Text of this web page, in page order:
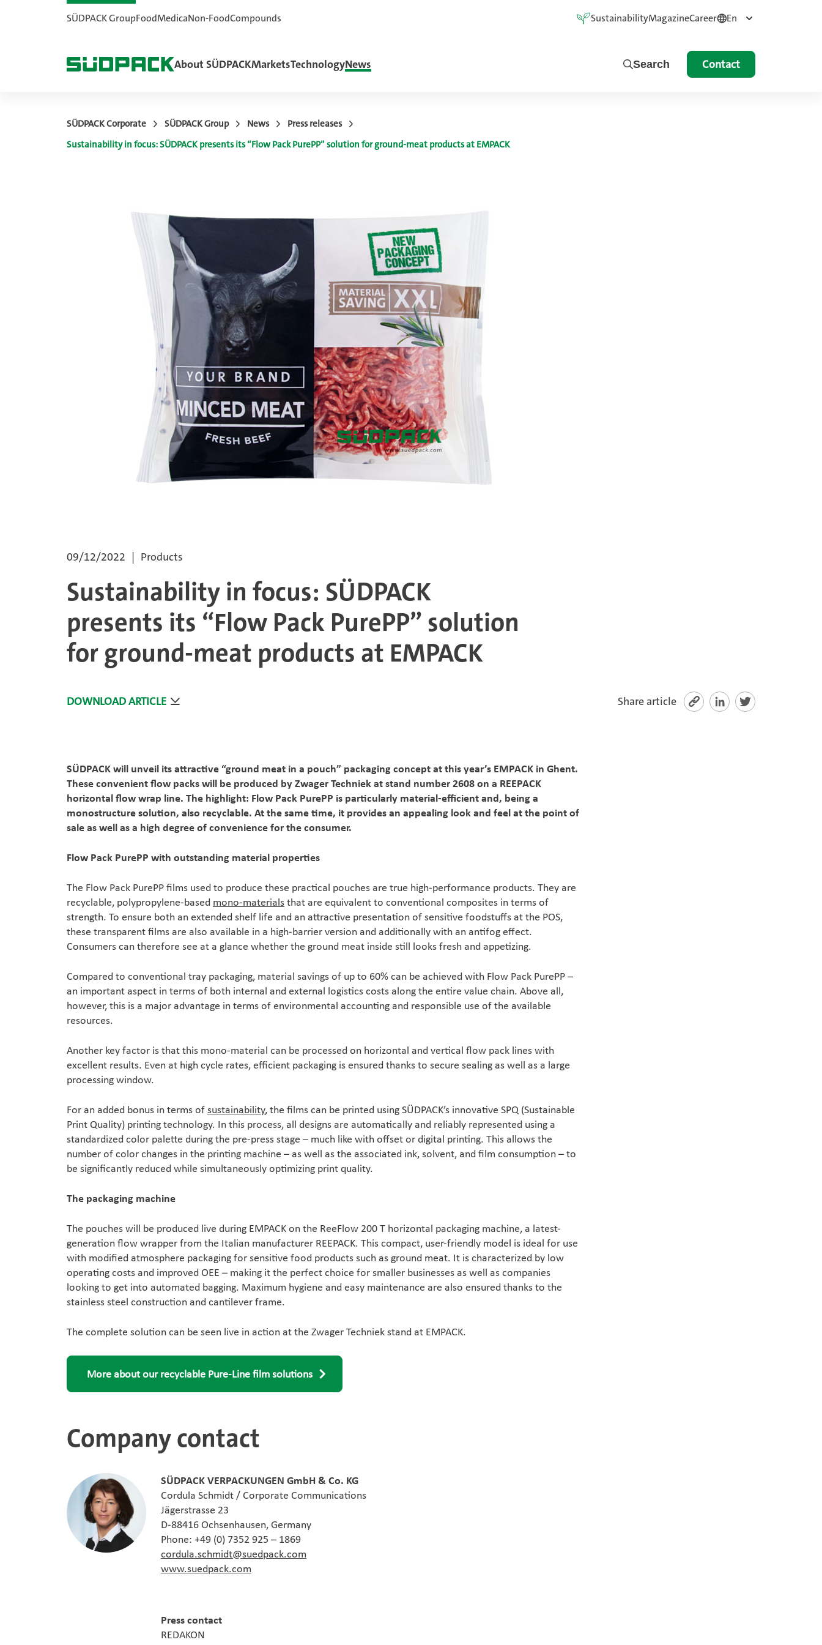
SÜDPACK GroupFoodMedicaNon-FoodCompounds SustainabilityMagazineCareer En
About SÜDPACKMarketsTechnologyNews Search Contact
SÜDPACK Corporate SÜDPACK Group News
Press releases
Sustainability in focus: SÜDPACK presents its “Flow Pack PurePP” solution for ground-meat products at EMPACK
09/12/2022 Products
Sustainability in focus: SÜDPACK
presents its “Flow Pack PurePP” solution
for ground-meat products at EMPACK
DOWNLOAD ARTICLE Share article
SÜDPACK will unveil its attractive “ground meat in a pouch” packaging concept at this year’s EMPACK in Ghent.
These convenient flow packs will be produced by Zwager Techniek at stand number 2608 on a REEPACK
horizontal flow wrap line. The highlight: Flow Pack PurePP is particularly material-efficient and, being a
monostructure solution, also recyclable. At the same time, it provides an appealing look and feel at the point of
sale as well as a high degree of convenience for the consumer.
Flow Pack PurePP with outstanding material properties
The Flow Pack PurePP films used to produce these practical pouches are true high-performance products. They are
recyclable, polypropylene-based mono-materialsthat are equivalent to conventional composites in terms of
strength. To ensure both an extended shelf life and an attractive presentation of sensitive foodstuffs at the POS,
these transparent films are also available in a high-barrier version and additionally with an antifog effect.
Consumers can therefore see at a glance whether the ground meat inside still looks fresh and appetizing.
Compared to conventional tray packaging, material savings of up to 60% can be achieved with Flow Pack PurePP –
an important aspect in terms of both internal and external logistics costs along the entire value chain. Above all,
however, this is a major advantage in terms of environmental accounting and responsible use of the available
resources.
Another key factor is that this mono-material can be processed on horizontal and vertical flow pack lines with
excellent results. Even at high cycle rates, efficient packaging is ensured thanks to secure sealing as well as a large
processing window.
For an added bonus in terms ofsustainability, the films can be printed using SÜDPACK’s innovative SPQ (Sustainable
Print Quality) printing technology. In this process, all designs are automatically and reliably represented using a
standardized color palette during the pre-press stage – much like with offset or digital printing. This allows the
number of color changes in the printing machine – as well as the associated ink, solvent, and film consumption – to
be significantly reduced while simultaneously optimizing print quality.
The packaging machine
The pouches will be produced live during EMPACK on the ReeFlow 200 T horizontal packaging machine, a latest-
generation flow wrapper from the Italian manufacturer REEPACK. This compact, user-friendly model is ideal for use
with modified atmosphere packaging for sensitive food products such as ground meat. It is characterized by low
operating costs and improved OEE – making it the perfect choice for smaller businesses as well as companies
looking to get into automated bagging. Maximum hygiene and easy maintenance are also ensured thanks to the
stainless steel construction and cantilever frame.
The complete solution can be seen live in action at the Zwager Techniek stand at EMPACK.
More about our recyclable Pure-Line film solutions
Company contact
SÜDPACK VERPACKUNGEN GmbH & Co. KG
Cordula Schmidt / Corporate Communications
Jägerstrasse 23
D-88416 Ochsenhausen, Germany
Phone: +49 (0) 7352 925 – 1869
cordula.schmidt@suedpack.com
www.suedpack.com
Press contact
REDAKON